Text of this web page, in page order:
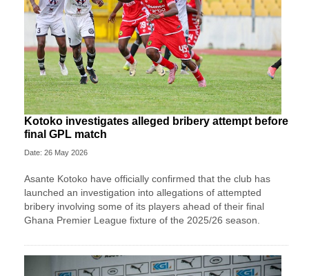
Kotoko investigates alleged bribery attempt before
final GPL match
Date: 26 May 2026
Asante Kotoko have officially confirmed that the club has
launched an investigation into allegations of attempted
bribery involving some of its players ahead of their final
Ghana Premier League fixture of the 2025/26 season.